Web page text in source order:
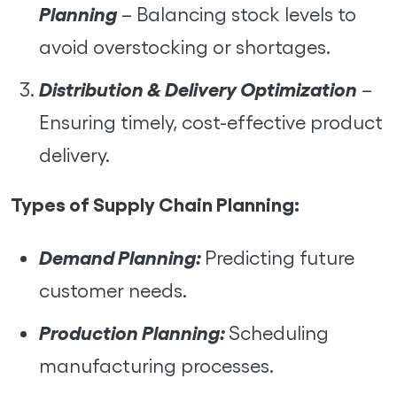
Planning – Balancing stock levels to
avoid overstocking or shortages.
Distribution & Delivery Optimization –
Ensuring timely, cost-effective product
delivery.
Types of Supply Chain Planning:
Demand Planning: Predicting future
customer needs.
Production Planning:Scheduling
manufacturing processes.